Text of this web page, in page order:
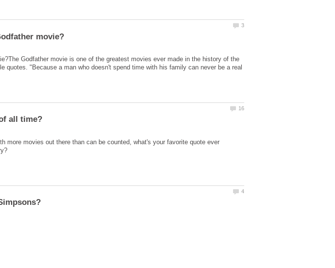
Godfather movie is one of the greatest movies ever made in the history of the
quotes. "Because a man who doesn't spend time with his family can never be a real
more movies out there than can be counted, what's your favorite quote ever